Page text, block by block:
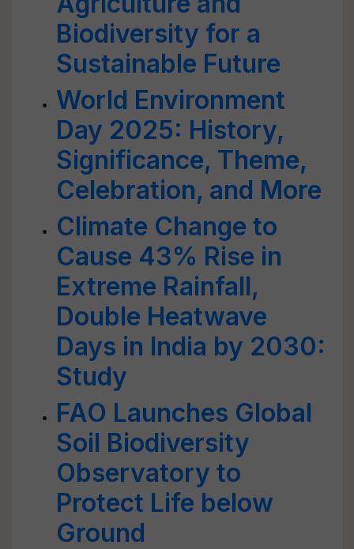
Biodiversity for a
Sustainable Future
World Environment
Day 2025: History,
Significance, Theme,
Celebration, and More
Climate Change to
Cause 43% Rise in
Extreme Rainfall,
Double Heatwave
Days in India by 2030:
Study
FAO Launches Global
Soil Biodiversity
Observatory to
Protect Life below
Ground